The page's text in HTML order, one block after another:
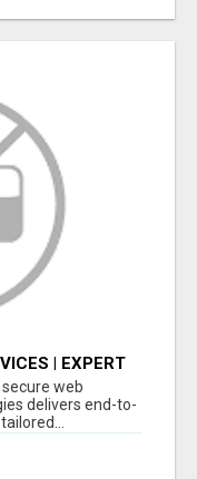
| EXPERT
web
delivers end-to-